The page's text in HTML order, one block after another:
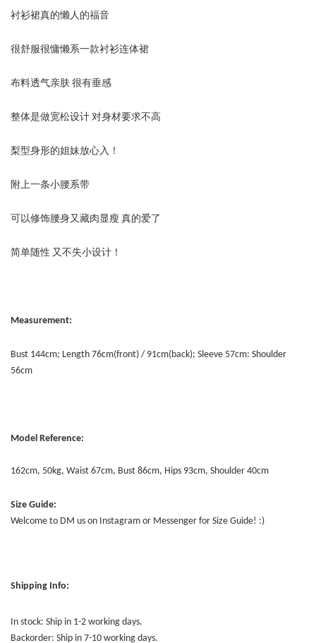
衬衫裙真的懒人的福音
很舒服很慵懒系一款衬衫连体裙
布料透气亲肤 很有垂感
整体是做宽松设计 对身材要求不高
梨型身形的姐妹放心入！
附上一条小腰系带
可以修饰腰身又藏肉显瘦 真的爱了
简单随性 又不失小设计！
Measurement:
Bust 144cm; Length 76cm(front) / 91cm(back); Sleeve 57cm: Shoulder
56cm
Model Reference:
162cm, 50kg, Waist 67cm, Bust 86cm, Hips 93cm, Shoulder 40cm
Size Guide:
Welcome to DM us on Instagram or Messenger for Size Guide! :)
Shipping Info:
In stock: Ship in 1-2 working days.
Backorder: Ship in 7-10 working days.